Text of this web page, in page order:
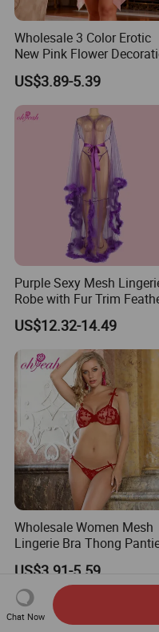
Wholesale 3 Color Erotic
New Pink Flower
Loose Babydoll Lingerie
US$3.89-5.39
Purple Sexy Mesh
Robe with Fur Trim
Robe Lingerie
US$12.32-14.49
Wholesale Women Mesh
Lingerie Bra Thong
Underwear Set Nightwear
US$3.91-5.59
Chat Now